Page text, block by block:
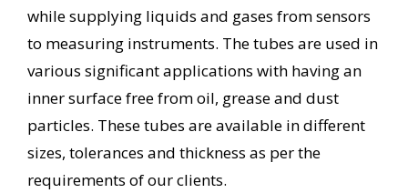
while supplying liquids and gases from sensors
to measuring instruments. The tubes are used in
various significant applications with having an
inner surface free from oil, grease and dust
particles. These tubes are available in different
sizes, tolerances and thickness as per the
requirements of our clients.